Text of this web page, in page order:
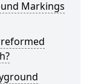
Markings